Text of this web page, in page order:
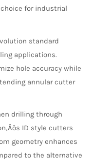
for industrial
standard
applications.
hole accuracy while
annular cutter
drilling through
ID style cutters
geometry enhances
to the alternative